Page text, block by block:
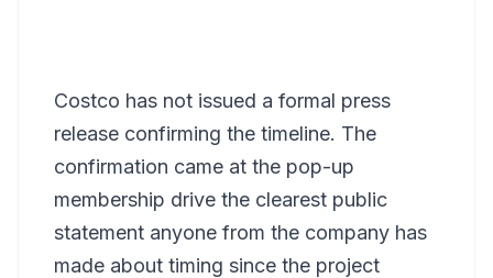
Costco has not issued a formal press
release confirming the timeline. The
confirmation came at the pop-up
membership drive the clearest public
statement anyone from the company has
made about timing since the project